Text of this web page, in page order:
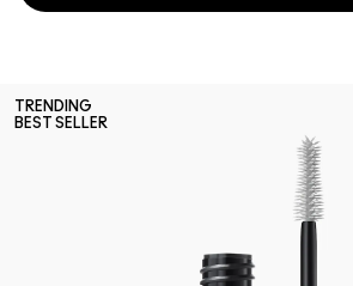
TRENDING
BEST SELLER